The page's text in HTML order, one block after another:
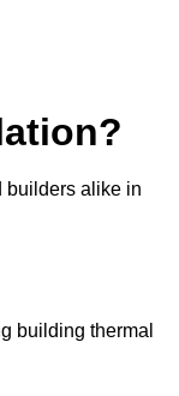
builders alike in
building thermal